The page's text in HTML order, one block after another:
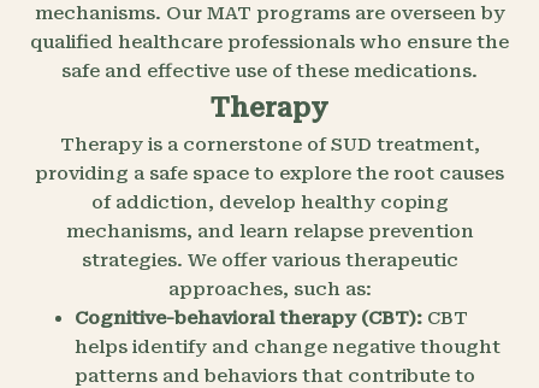
mechanisms. Our MAT programs are overseen by
qualified healthcare professionals who ensure the
safe and effective use of these medications.
Therapy
Therapy is a cornerstone of SUD treatment,
providing a safe space to explore the root causes
of addiction, develop healthy coping
mechanisms, and learn relapse prevention
strategies. We offer various therapeutic
approaches, such as:
Cognitive-behavioral therapy (CBT): CBT
helps identify and change negative thought
patterns and behaviors that contribute to